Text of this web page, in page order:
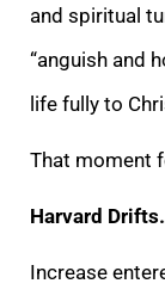
and spiritual
“anguish and
life fully to
That moment
Harvard
Increase